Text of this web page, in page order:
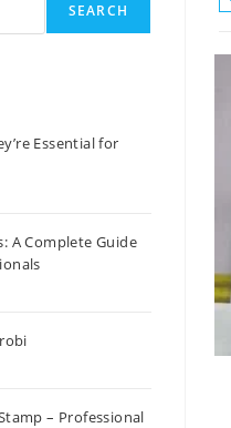
SEARCH
Essential for
A Complete Guide
– Professional